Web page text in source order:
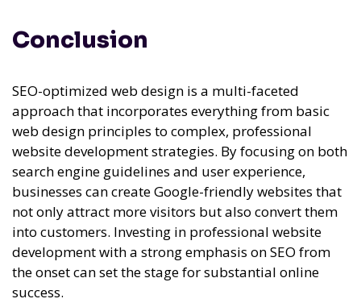
Conclusion
SEO-optimized web design is a multi-faceted
approach that incorporates everything from basic
web design principles to complex, professional
website development strategies. By focusing on both
search engine guidelines and user experience,
businesses can create Google-friendly websites that
not only attract more visitors but also convert them
into customers. Investing in professional website
development with a strong emphasis on SEO from
the onset can set the stage for substantial online
success.